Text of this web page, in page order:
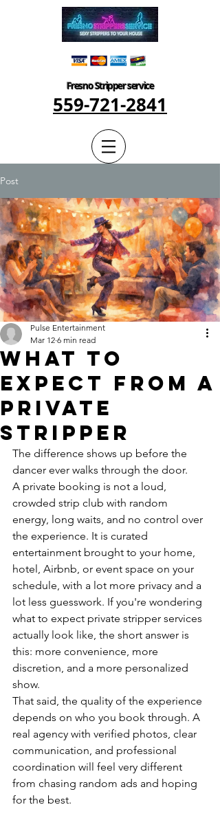
Fresno Stripper service
559-721-2841
Post
What to
Expect From a
Private
Stripper
Pulse Entertainment
Mar 12 6 min read
The difference shows up before the
dancer ever walks through the door.
A private booking is not a loud,
crowded strip club with random
energy, long waits, and no control over
the experience. It is curated
entertainment brought to your home,
hotel, Airbnb, or event space on your
schedule, with a lot more privacy and a
lot less guesswork. If you're wondering
what to expect private stripper services
actually look like, the short answer is
this: more convenience, more
discretion, and a more personalized
show.
That said, the quality of the experience
depends on who you book through. A
real agency with verified photos, clear
communication, and professional
coordination will feel very different
from chasing random ads and hoping
for the best.